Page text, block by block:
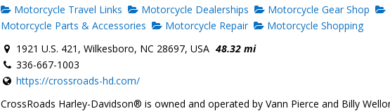
Motorcycle Travel Links Motorcycle Dealerships
Motorcycle Gear Shop
Motorcycle Parts & Accessories
Motorcycle Repair
Motorcycle Shopping
1921 U.S. 421, Wilkesboro, NC 28697, USA 48.32 mi
336-667-1003
https://crossroads-hd.com/
CrossRoads Harley-Davidson® is owned and operated by Vann Pierce and Billy